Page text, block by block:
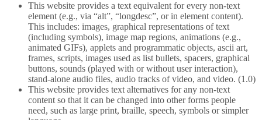
This website provides a text equivalent for every non-text
element (e.g., via “alt”, “longdesc”, or in element content).
This includes: images, graphical representations of text
(including symbols), image map regions, animations (e.g.,
animated GIFs), applets and programmatic objects, ascii art,
frames, scripts, images used as list bullets, spacers, graphical
buttons, sounds (played with or without user interaction),
stand-alone audio files, audio tracks of video, and video. (1.0)
This website provides text alternatives for any non-text
content so that it can be changed into other forms people
need, such as large print, braille, speech, symbols or simpler